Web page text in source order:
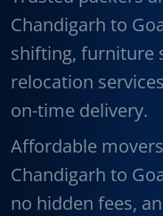
Chandigarh to
shifting, furniture
relocation
on-time delivery.
Affordable
Chandigarh to
no hidden fees,